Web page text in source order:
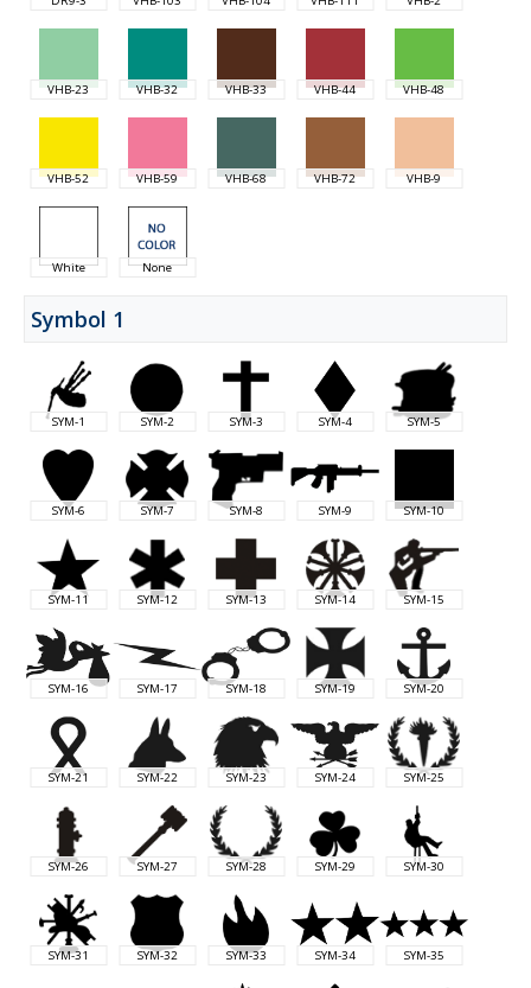
VHB-23 VHB-32 VHB-33 VHB-44 VHB-48
VHB-52 VHB-59 VHB-68 VHB-72 VHB-9
White None
Symbol 1
SYM-1 SYM-2 SYM-3 SYM-4 SYM-5
SYM-6 SYM-7 SYM-8 SYM-9 SYM-10
SYM-11 SYM-12 SYM-13 SYM-14 SYM-15
SYM-16 SYM-17 SYM-18 SYM-19 SYM-20
SYM-21 SYM-22 SYM-23 SYM-24 SYM-25
SYM-26 SYM-27 SYM-28 SYM-29 SYM-30
SYM-31 SYM-32 SYM-33 SYM-34 SYM-35